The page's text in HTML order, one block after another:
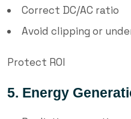
Correct DC/AC ratio
Avoid clipping or
Protect ROI
5. Energy